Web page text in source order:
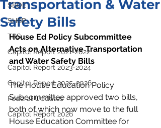
SBOE
SHBP
TRS
Capitol Report 2021-2022
Capitol Report 2023-2024
Capitol Report 2025-2026
Federal Updates
Capitol Report 2026
Transportation & Water
Safety Bills
House Ed Policy Subcommittee
Acts on Alternative Transportation
and Water Safety Bills
The House Education Policy
Subcommittee approved two bills,
both of which now move to the full
House Education Committee for